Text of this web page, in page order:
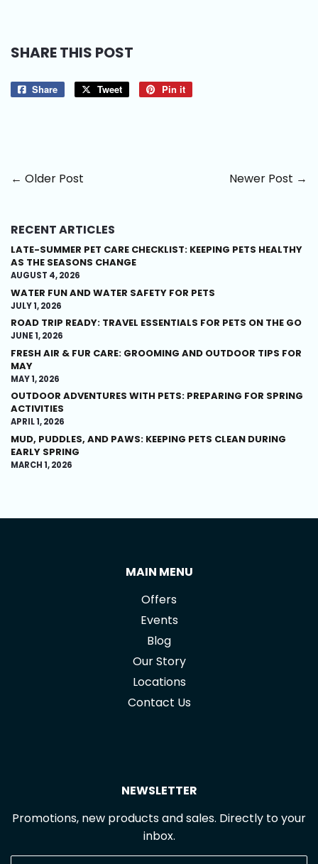
SHARE THIS POST
Share
Share
Tweet
Tweet
Pin it
← Older Post Newer Post →
RECENT ARTICLES
LATE-SUMMER PET CARE CHECKLIST: KEEPING PETS HEALTHY
AS THE SEASONS CHANGE
AUGUST 4, 2026
WATER FUN AND WATER SAFETY FOR PETS
JULY 1, 2026
ROAD TRIP READY: TRAVEL ESSENTIALS FOR PETS ON THE GO
JUNE 1, 2026
FRESH AIR & FUR CARE: GROOMING AND OUTDOOR TIPS FOR
MAY
MAY 1, 2026
OUTDOOR ADVENTURES WITH PETS: PREPARING FOR SPRING
ACTIVITIES
APRIL 1, 2026
MUD, PUDDLES, AND PAWS: KEEPING PETS CLEAN DURING
EARLY SPRING
MARCH 1, 2026
MAIN MENU
Offers
Events
Blog
Our Story
Locations
Contact Us
NEWSLETTER
Promotions, new products and sales. Directly to your
inbox.